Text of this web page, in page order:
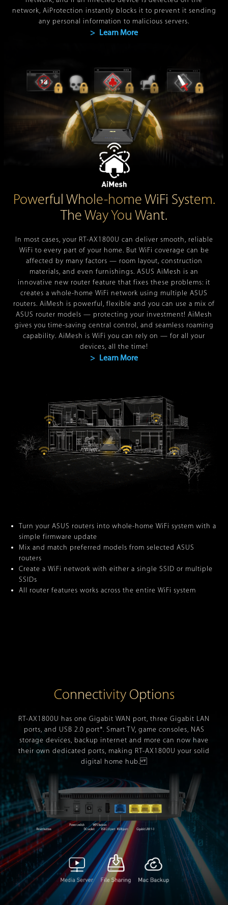
network, AiProtection instantly blocks it to prevent it sending
any personal information to malicious servers.
> Learn More
Powerful Whole-home WiFi System.
The Way You Want.
In most cases, your RT-AX1800U can deliver smooth, reliable
WiFi to every part of your home. But WiFi coverage can be
affected by many factors — room layout, construction
materials, and even furnishings. ASUS AiMesh is an
innovative new router feature that fixes these problems: it
creates a whole-home WiFi network using multiple ASUS
routers. AiMesh is powerful, flexible and you can use a mix of
ASUS router models — protecting your investment! AiMesh
gives you time-saving central control, and seamless roaming
capability. AiMesh is WiFi you can rely on — for all your
devices, all the time!
> Learn More
Turn your ASUS routers into whole-home WiFi system with a
simple firmware update
Mix and match preferred models from selected ASUS
routers
Create a WiFi network with either a single SSID or multiple
SSIDs
All router features works across the entire WiFi system
Connectivity Options
RT-AX1800U has one Gigabit WAN port, three Gigabit LAN
ports, and USB 2.0 port*. Smart TV, game consoles, NAS
storage devices, backup internet and more can now have
their own dedicated ports, making RT-AX1800U your solid
digital home hub.